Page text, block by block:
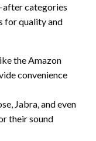
after categories
for quality and
the Amazon
convenience
Jabra, and even
their sound